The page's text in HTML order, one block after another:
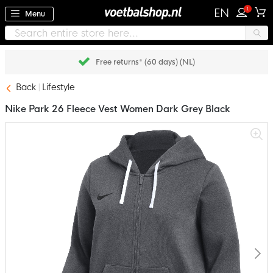
Menu EN 1
Free returns* (60 days) (NL)
Back Lifestyle
Nike Park 26 Fleece Vest Women Dark Grey Black